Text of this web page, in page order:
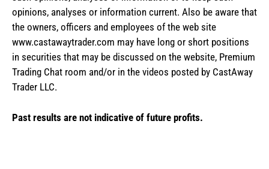
opinions, analyses or information current. Also be aware that
the owners, officers and employees of the web site
www.castawaytrader.com may have long or short positions
in securities that may be discussed on the website, Premium
Trading Chat room and/or in the videos posted by CastAway
Trader LLC.
Past results are not indicative of future profits.